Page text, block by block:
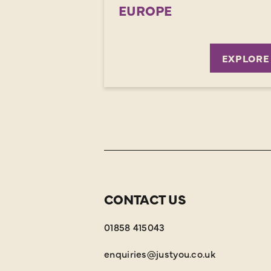
EUROPE
EXPLORE
CONTACT US
01858 415043
enquiries@justyou.co.uk